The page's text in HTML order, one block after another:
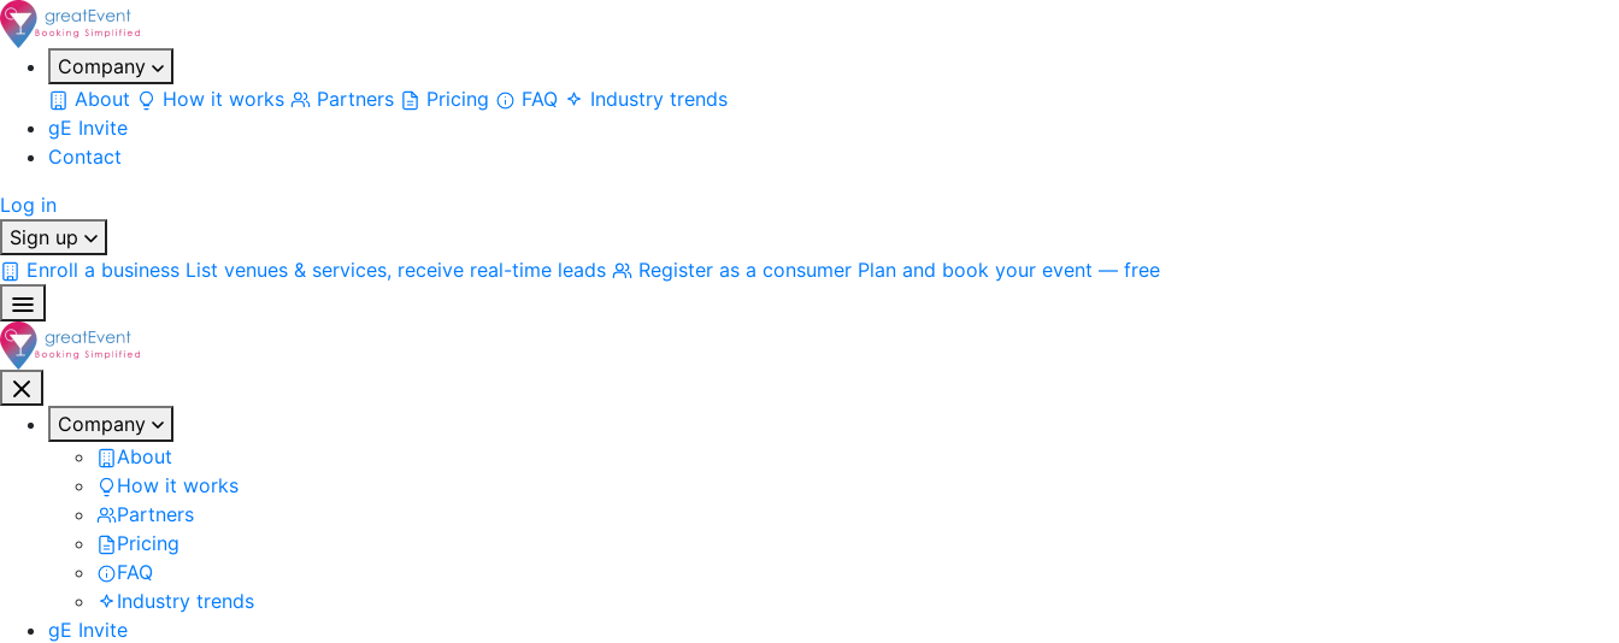
Company
About
How it works Partners Pricing FAQ
Industry trends
gE Invite
Contact
Log in
Sign up
Enroll a business List venues & services, receive real-time leads Register as a consumer Plan and book your event — free
Company
About
How it works
Partners
Pricing
FAQ
Industry trends
gE Invite